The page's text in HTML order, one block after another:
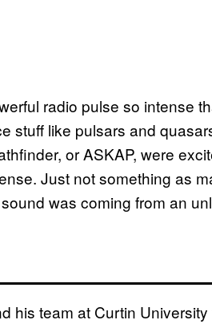
radio pulse so intense
stuff like pulsars and
or ASKAP, were
Just not something as
was coming from an
his team at Curtin